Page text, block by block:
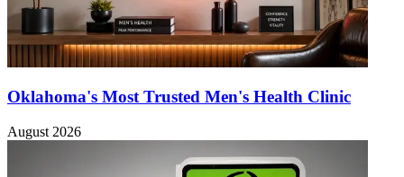
Oklahoma's Most Trusted Men's Health Clinic
August 2026